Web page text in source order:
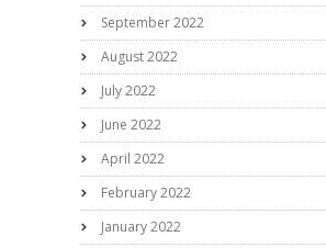
September 2022
August 2022
July 2022
June 2022
April 2022
February 2022
January 2022